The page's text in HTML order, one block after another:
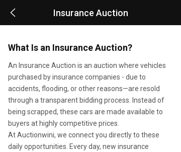
Insurance Auction
What Is an Insurance Auction?
An Insurance Auction is an auction where vehicles
purchased by insurance companies - due to
accidents, flooding, or other reasons—are resold
through a transparent bidding process. Instead of
being scrapped, these cars are made available to
buyers at highly competitive prices.
At Auctionwini, we connect you directly to these
daily opportunities. Every day, new insurance